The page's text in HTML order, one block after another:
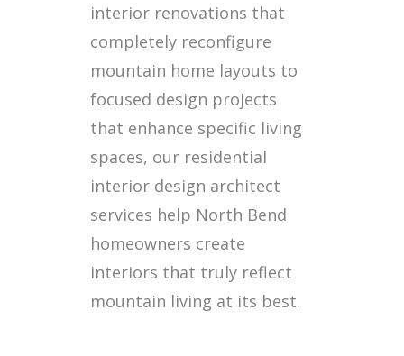
interior renovations that
completely reconfigure
mountain home layouts to
focused design projects
that enhance specific living
spaces, our residential
interior design architect
services help North Bend
homeowners create
interiors that truly reflect
mountain living at its best.